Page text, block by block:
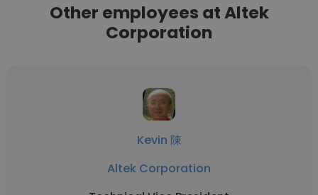
Other employees at Altek
Corporation
Kevin 陳
Altek Corporation